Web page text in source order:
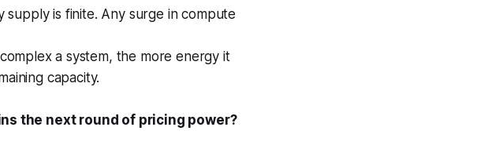
is finite. Any surge in compute
a system, the more energy it
capacity.
the next round of pricing power?